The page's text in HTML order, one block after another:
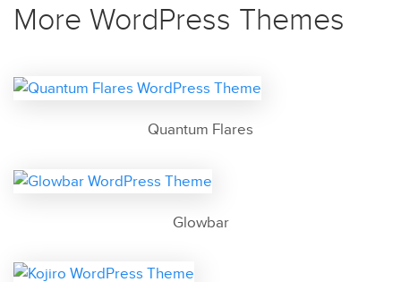
More WordPress Themes
Quantum Flares
Glowbar